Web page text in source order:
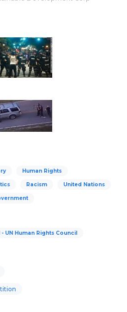
Human Rights
Racism United Nations
UN Human Rights Council